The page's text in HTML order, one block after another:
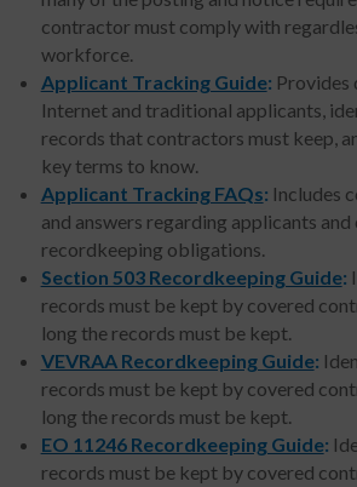
contractor must comply with
workforce.
Applicant Tracking Guide:
Internet and traditional applicants,
records that contractors must keep,
key terms to know.
Applicant Tracking FAQs: Includes
and answers regarding applicants
recordkeeping obligations.
Section 503 Recordkeeping Guide:
records must be kept by covered
long the records must be kept.
VEVRAA Recordkeeping Guide:
records must be kept by covered
long the records must be kept.
EO 11246 Recordkeeping Guide:
records must be kept by covered